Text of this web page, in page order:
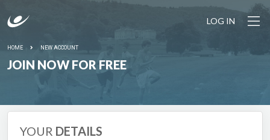
LOG IN
HOME NEW ACCOUNT
JOIN NOW FOR FREE
YOUR DETAILS